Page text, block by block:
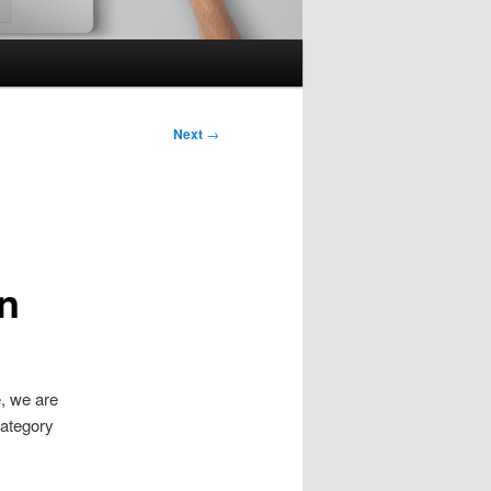
Next →
we are